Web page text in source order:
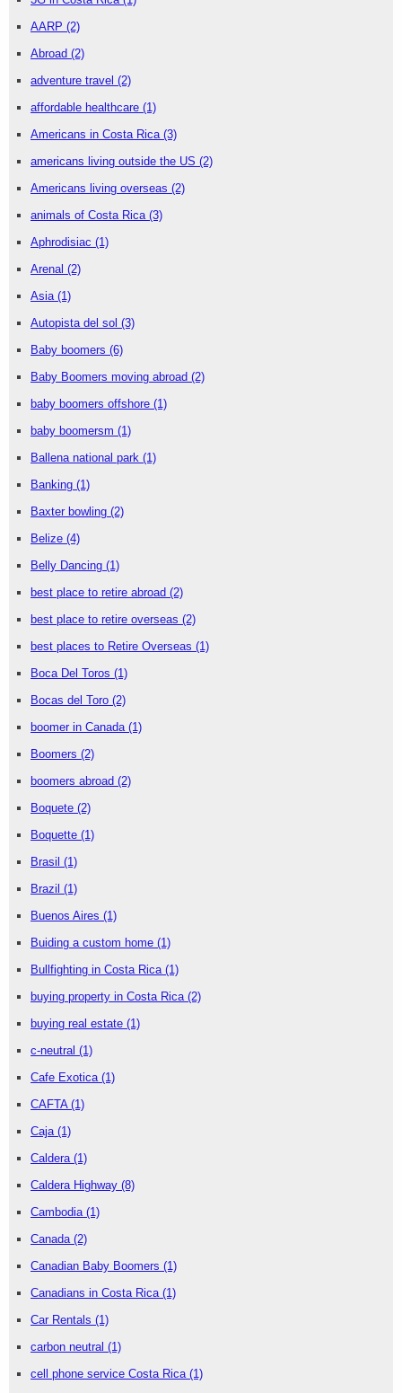
AARP (2)
Abroad (2)
adventure travel (2)
affordable healthcare (1)
Americans in Costa Rica (3)
americans living outside the US (2)
Americans living overseas (2)
animals of Costa Rica (3)
Aphrodisiac (1)
Arenal (2)
Asia (1)
Autopista del sol (3)
Baby boomers (6)
Baby Boomers moving abroad (2)
baby boomers offshore (1)
baby boomersm (1)
Ballena national park (1)
Banking (1)
Baxter bowling (2)
Belize (4)
Belly Dancing (1)
best place to retire abroad (2)
best place to retire overseas (2)
best places to Retire Overseas (1)
Boca Del Toros (1)
Bocas del Toro (2)
boomer in Canada (1)
Boomers (2)
boomers abroad (2)
Boquete (2)
Boquette (1)
Brasil (1)
Brazil (1)
Buenos Aires (1)
Buiding a custom home (1)
Bullfighting in Costa Rica (1)
buying property in Costa Rica (2)
buying real estate (1)
c-neutral (1)
Cafe Exotica (1)
CAFTA (1)
Caja (1)
Caldera (1)
Caldera Highway (8)
Cambodia (1)
Canada (2)
Canadian Baby Boomers (1)
Canadians in Costa Rica (1)
Car Rentals (1)
carbon neutral (1)
cell phone service Costa Rica (1)